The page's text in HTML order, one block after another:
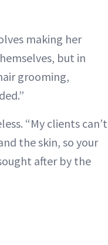
making her
but in
grooming,
“My clients can’t
the skin, so your
after by the